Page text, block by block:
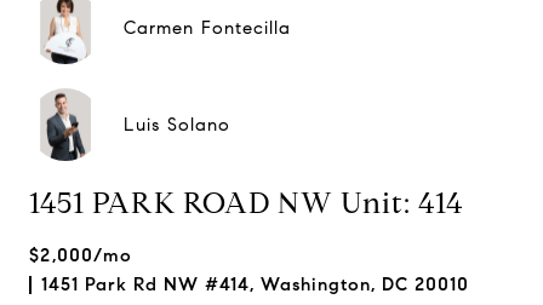
Carmen Fontecilla
Luis Solano
1451 PARK ROAD NW Unit: 414
$2,000/mo
1451 Park Rd NW #414, Washington, DC 20010